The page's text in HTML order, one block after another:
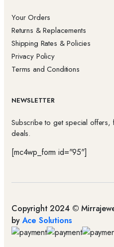
Your Orders
Returns & Replacements
Shipping Rates & Policies
Privacy Policy
Terms and Conditions
NEWSLETTER
Subscribe to get special offers,
deals.
[mc4wp_form id="95"]
Copyright 2024 ©
byAce Solutions